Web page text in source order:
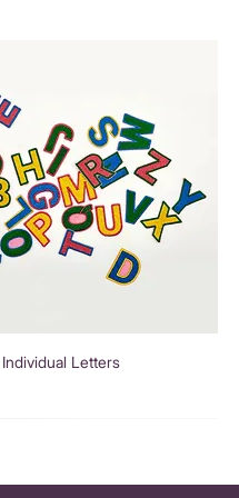
Letters